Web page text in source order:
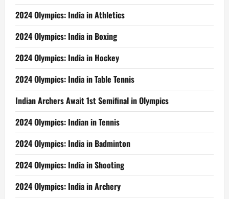
2024 Olympics: India in Athletics
2024 Olympics: India in Boxing
2024 Olympics: India in Hockey
2024 Olympics: India in Table Tennis
Indian Archers Await 1st Semifinal in Olympics
2024 Olympics: Indian in Tennis
2024 Olympics: India in Badminton
2024 Olympics: India in Shooting
2024 Olympics: India in Archery